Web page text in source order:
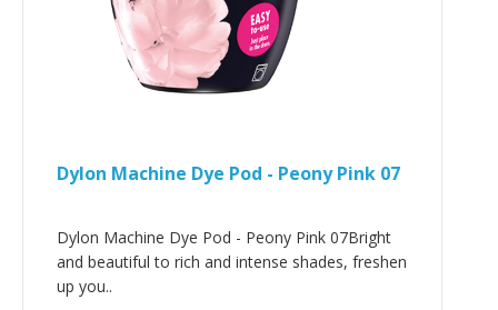
Dylon Machine Dye Pod - Peony Pink 07
Dylon Machine Dye Pod - Peony Pink 07Bright
and beautiful to rich and intense shades, freshen
up you..